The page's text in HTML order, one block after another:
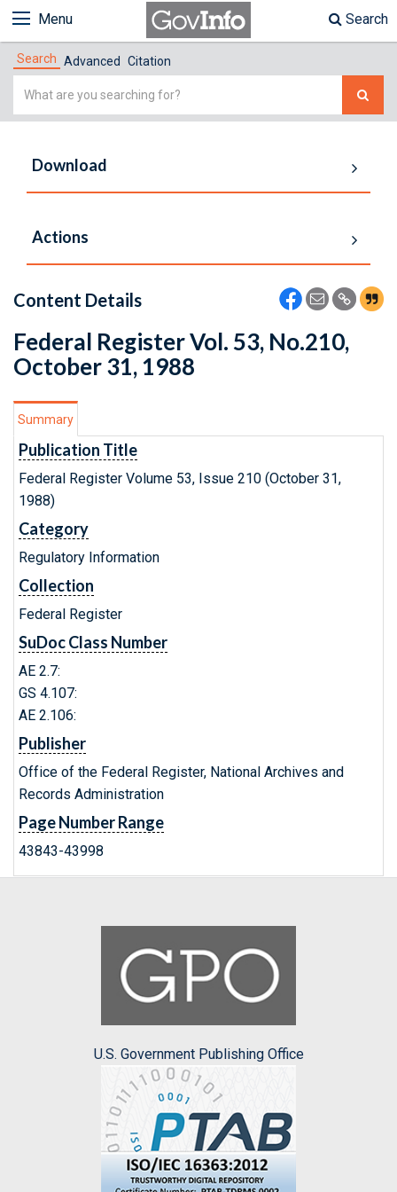
Menu Search
Search Advanced Citation
Simple
Download
Actions
Content Details
Federal Register Vol. 53, No.210,
October 31, 1988
Summary
Publication Title
Federal Register Volume 53, Issue 210 (October 31,
1988)
Category
Regulatory Information
Collection
Federal Register
SuDoc Class Number
AE 2.7:
GS 4.107:
AE 2.106:
Publisher
Office of the Federal Register, National Archives and
Records Administration
Page Number Range
43843-43998
U.S. Government Publishing Office